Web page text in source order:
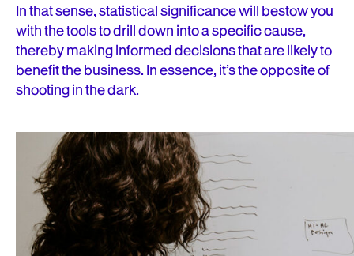
In that sense, statistical significance will bestow you
with the tools to drill down into a specific cause,
thereby making informed decisions that are likely to
benefit the business. In essence, it’s the opposite of
shooting in the dark.